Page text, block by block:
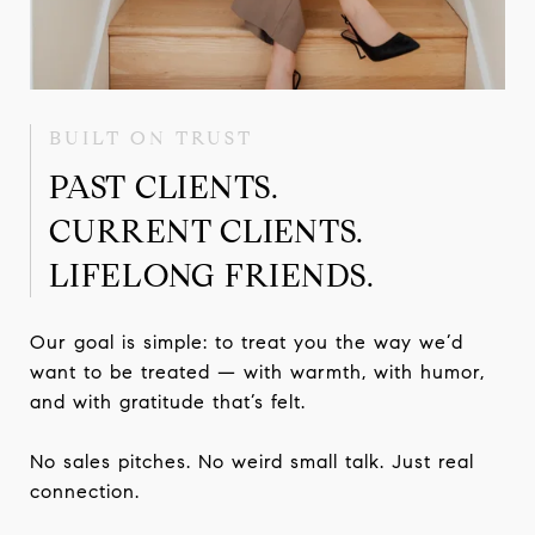
BUILT ON TRUST
PAST CLIENTS.
CURRENT CLIENTS.
LIFELONG FRIENDS.
Our goal is simple: to treat you the way we’d
want to be treated — with warmth, with humor,
and with gratitude that’s felt.
No sales pitches. No weird small talk. Just real
connection.